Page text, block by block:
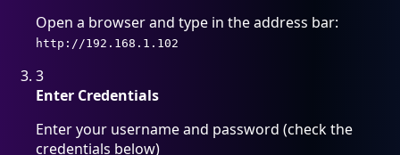
Open a browser and type in the address bar:
http://192.168.1.102
3
Enter Credentials
Enter your username and password (check the
credentials below)